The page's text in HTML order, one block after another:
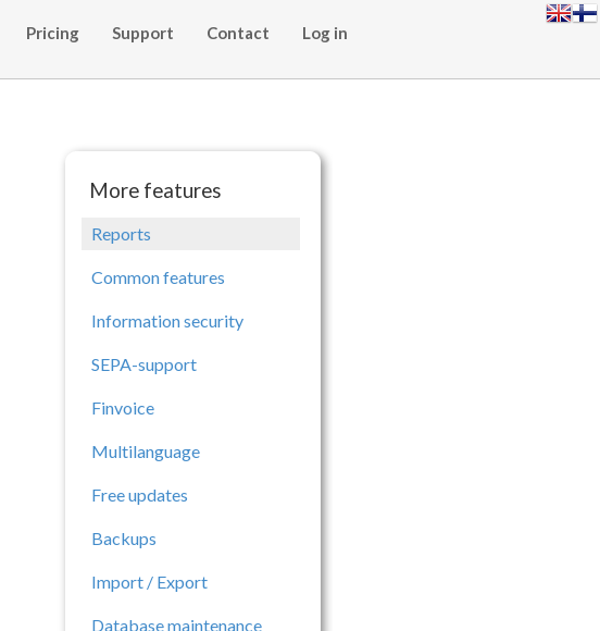
Pricing Support Contact Log in
More features
Reports
Common features
Information security
SEPA-support
Finvoice
Multilanguage
Free updates
Backups
Import / Export
Database maintenance